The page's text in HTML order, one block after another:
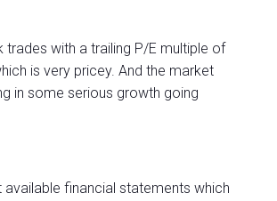
trades with a trailing P/E multiple of
is very pricey. And the market
in some serious growth going
available financial statements which